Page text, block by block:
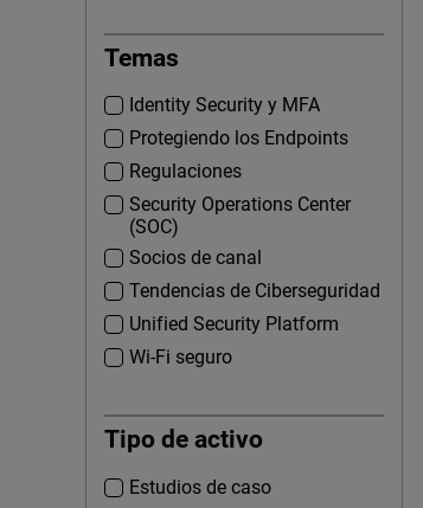
Temas
Identity Security y MFA
Protegiendo los Endpoints
Regulaciones
Security Operations Center
(SOC)
Socios de canal
Tendencias de Ciberseguridad
Unified Security Platform
Wi-Fi seguro
Tipo de activo
Estudios de caso